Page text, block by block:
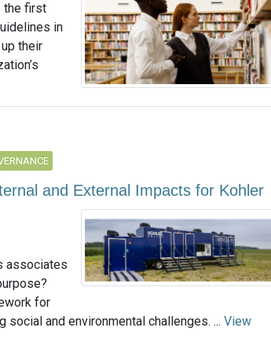
the first
in
their
and External Impacts for Kohler
associates
for
and environmental challenges. ... View